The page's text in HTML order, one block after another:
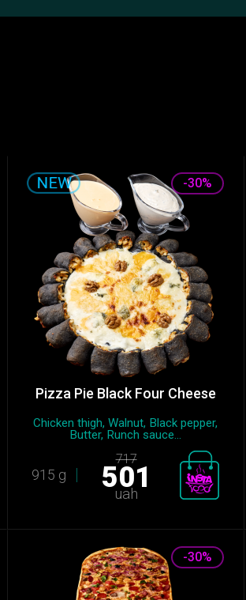
-30%
Pizza Pie Black Four Cheese
Chicken thigh, Walnut, Black pepper,
Butter, Runch sauce...
915 g
717
501
uah
-30%